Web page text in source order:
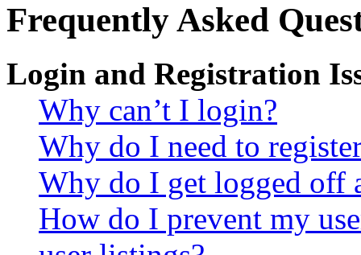
Frequently Asked
Login and Registration
Why can’t I login?
Why do I need to
Why do I get logged off
How do I prevent my